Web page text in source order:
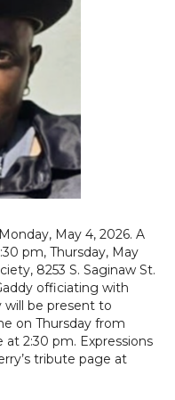
May 4, 2026. A
pm, Thursday, May
8253 S. Saginaw St.
officiating with
will be present to
on Thursday from
2:30 pm. Expressions
tribute page at